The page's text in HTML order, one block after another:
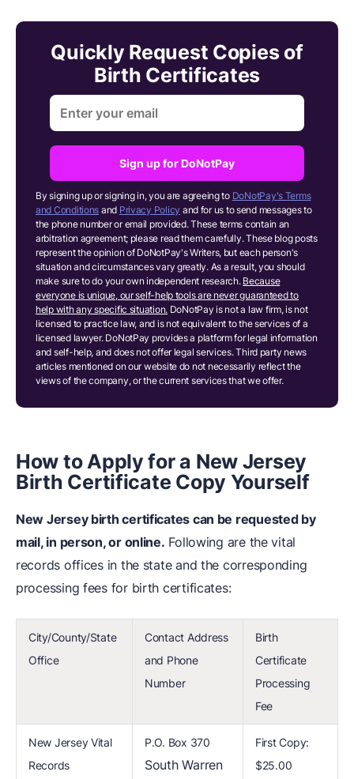
Quickly Request Copies of
Birth Certificates
Sign up for DoNotPay
By signing up or signing in, you are agreeing to DoNotPay's Terms
and Conditions and Privacy Policy and for us to send messages to
the phone number or email provided. These terms contain an
arbitration agreement; please read them carefully. These blog posts
represent the opinion of DoNotPay's Writers, but each person's
situation and circumstances vary greatly. As a result, you should
make sure to do your own independent research. Because
everyone is unique, our self-help tools are never guaranteed to
help with any specific situation. DoNotPay is not a law firm, is not
licensed to practice law, and is not equivalent to the services of a
licensed lawyer. DoNotPay provides a platform for legal information
and self-help, and does not offer legal services. Third party news
articles mentioned on our website do not necessarily reflect the
views of the company, or the current services that we offer.
How to Apply for a New Jersey
Birth Certificate Copy Yourself
New Jersey birth certificates can be requested by
mail, in person, or online. Following are the vital
records offices in the state and the corresponding
processing fees for birth certificates:
City/County/State
Office
Contact Address
and Phone
Number
Birth
Certificate
Processing
Fee
New Jersey Vital
Records
P.O. Box 370
South Warren
First Copy:
$25.00